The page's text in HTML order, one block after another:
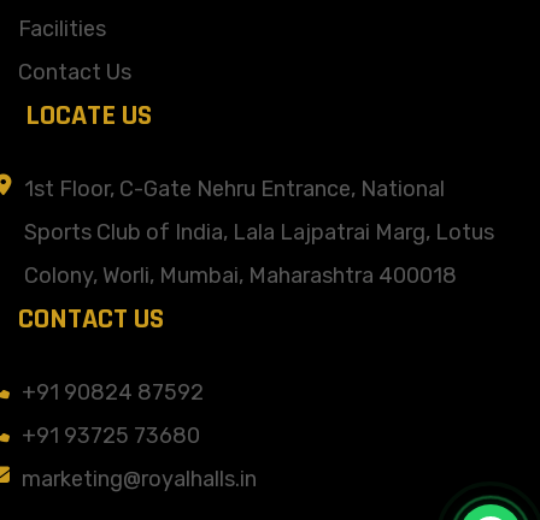
Facilities
Contact Us
LOCATE US
1st Floor, C-Gate Nehru Entrance, National
Sports Club of India, Lala Lajpatrai Marg, Lotus
Colony, Worli, Mumbai, Maharashtra 400018
CONTACT US
+91 90824 87592
+91 93725 73680
marketing@royalhalls.in